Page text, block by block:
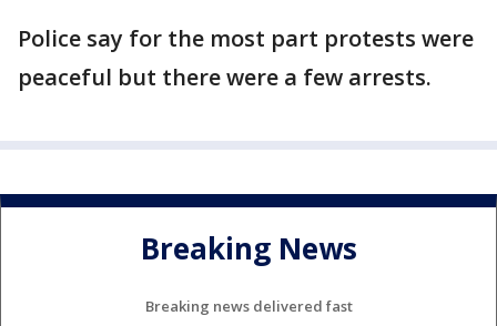
Police say for the most part protests were
peaceful but there were a few arrests.
Breaking News
Breaking news delivered fast